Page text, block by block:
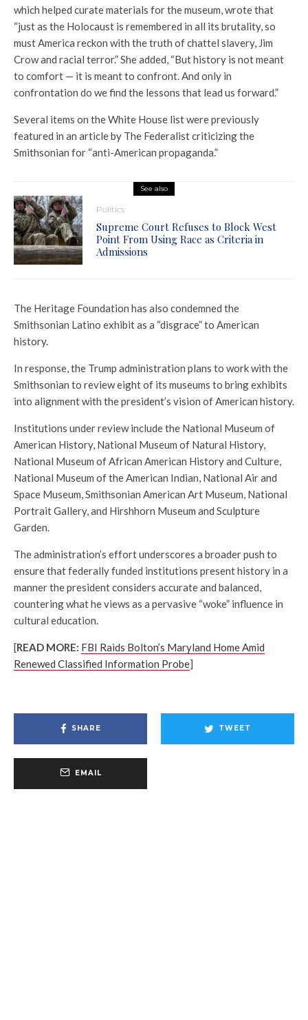
which helped curate materials for the museum, wrote that
“just as the Holocaust is remembered in all its brutality, so
must America reckon with the truth of chattel slavery, Jim
Crow and racial terror.” She added, “But history is not meant
to comfort — it is meant to confront. And only in
confrontation do we find the lessons that lead us forward.”
Several items on the White House list were previously
featured in an article by The Federalist criticizing the
Smithsonian for “anti-American propaganda.”
See also
Politics
Supreme Court Refuses to Block West
Point From Using Race as Criteria in
Admissions
The Heritage Foundation has also condemned the
Smithsonian Latino exhibit as a “disgrace” to American
history.
In response, the Trump administration plans to work with the
Smithsonian to review eight of its museums to bring exhibits
into alignment with the president’s vision of American history.
Institutions under review include the National Museum of
American History, National Museum of Natural History,
National Museum of African American History and Culture,
National Museum of the American Indian, National Air and
Space Museum, Smithsonian American Art Museum, National
Portrait Gallery, and Hirshhorn Museum and Sculpture
Garden.
The administration’s effort underscores a broader push to
ensure that federally funded institutions present history in a
manner the president considers accurate and balanced,
countering what he views as a pervasive “woke” influence in
cultural education.
[READ MORE: FBI Raids Bolton’s Maryland Home Amid
Renewed Classified Information Probe]
SHARE TWEET
EMAIL